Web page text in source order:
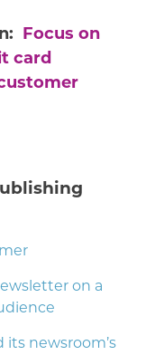
Focus on
card
on a
newsroom’s